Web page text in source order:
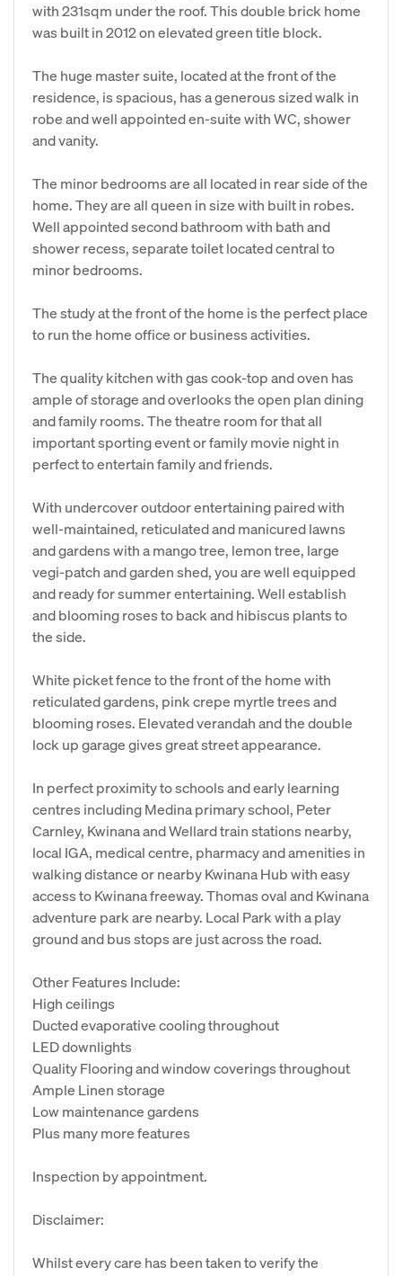
with 231sqm under the roof. This double brick home
was built in 2012 on elevated green title block.
The huge master suite, located at the front of the
residence, is spacious, has a generous sized walk in
robe and well appointed en-suite with WC, shower
and vanity.
The minor bedrooms are all located in rear side of the
home. They are all queen in size with built in robes.
Well appointed second bathroom with bath and
shower recess, separate toilet located central to
minor bedrooms.
The study at the front of the home is the perfect place
to run the home office or business activities.
The quality kitchen with gas cook-top and oven has
ample of storage and overlooks the open plan dining
and family rooms. The theatre room for that all
important sporting event or family movie night in
perfect to entertain family and friends.
With undercover outdoor entertaining paired with
well-maintained, reticulated and manicured lawns
and gardens with a mango tree, lemon tree, large
vegi-patch and garden shed, you are well equipped
and ready for summer entertaining. Well establish
and blooming roses to back and hibiscus plants to
the side.
White picket fence to the front of the home with
reticulated gardens, pink crepe myrtle trees and
blooming roses. Elevated verandah and the double
lock up garage gives great street appearance.
In perfect proximity to schools and early learning
centres including Medina primary school, Peter
Carnley, Kwinana and Wellard train stations nearby,
local IGA, medical centre, pharmacy and amenities in
walking distance or nearby Kwinana Hub with easy
access to Kwinana freeway. Thomas oval and Kwinana
adventure park are nearby. Local Park with a play
ground and bus stops are just across the road.
Other Features Include:
High ceilings
Ducted evaporative cooling throughout
LED downlights
Quality Flooring and window coverings throughout
Ample Linen storage
Low maintenance gardens
Plus many more features
Inspection by appointment.
Disclaimer:
Whilst every care has been taken to verify the